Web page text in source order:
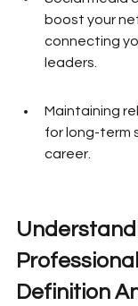
boost your
connecting
leaders.
Maintaining
for long-term
career.
Definition